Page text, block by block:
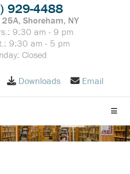
929-4488
Shoreham, NY
9:30 am - 9 pm
9:30 am - 5 pm
Closed
Downloads Email